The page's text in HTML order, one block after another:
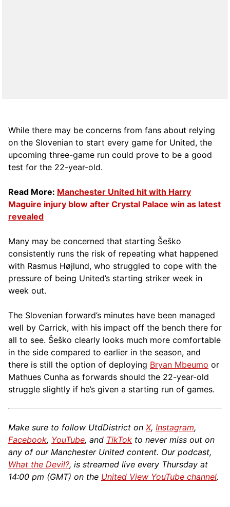
While there may be concerns from fans about relying
on the Slovenian to start every game for United, the
upcoming three-game run could prove to be a good
test for the 22-year-old.
Read More: Manchester United hit with Harry
Maguire injury blow after Crystal Palace win as latest
revealed
Many may be concerned that starting Šeško
consistently runs the risk of repeating what happened
with Rasmus Højlund, who struggled to cope with the
pressure of being United’s starting striker week in
week out.
The Slovenian forward’s minutes have been managed
well by Carrick, with his impact off the bench there for
all to see. Šeško clearly looks much more comfortable
in the side compared to earlier in the season, and
there is still the option of deploying Bryan Mbeumo or
Mathues Cunha as forwards should the 22-year-old
struggle slightly if he’s given a starting run of games.
Make sure to follow UtdDistrict on X, Instagram,
Facebook, YouTube, and TikTok to never miss out on
any of our Manchester United content. Our podcast,
What the Devil?, is streamed live every Thursday at
14:00 pm (GMT) on the United View YouTube channel.